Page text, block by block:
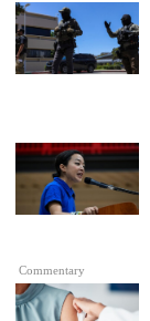
Commentary